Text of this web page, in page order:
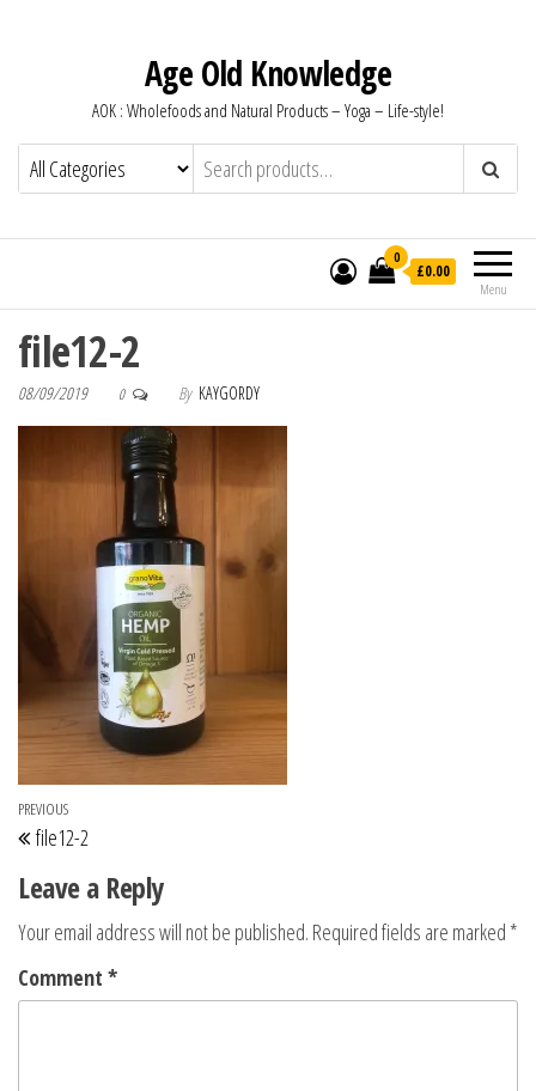
Age Old Knowledge
AOK : Wholefoods and Natural Products – Yoga – Life-style!
Menu
0
£0.00
file12-2
08/09/2019 0 By KAYGORDY
Post navigation
Previous Post
PREVIOUS
file12-2
Leave a Reply
Your email address will not be published. Required fields are marked *
Comment *